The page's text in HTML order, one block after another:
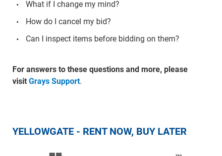
What if I change my mind?
How do I cancel my bid?
Can I inspect items before bidding on them?
For answers to these questions and more, please
visit Grays Support.
YELLOWGATE - RENT NOW, BUY LATER